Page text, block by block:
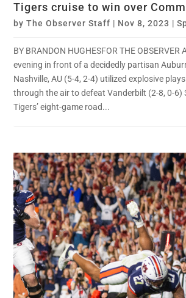
Tigers cruise to win over
byThe Observer Staff | Nov 8, 2023 |
BY BRANDON HUGHESFOR THE
evening in front of a decidedly partisan
Nashville, AU (5-4, 2-4) utilized explosive
through the air to defeat Vanderbilt (2-8, 0-6)
Tigers’ eight-game road...